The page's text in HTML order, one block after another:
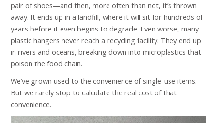
pair of shoes—and then, more often than not, it’s thrown
away. It ends up in a landfill, where it will sit for hundreds of
years before it even begins to degrade. Even worse, many
plastic hangers never reach a recycling facility. They end up
in rivers and oceans, breaking down into microplastics that
poison the food chain.
We’ve grown used to the convenience of single-use items.
But we rarely stop to calculate the real cost of that
convenience.